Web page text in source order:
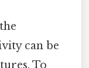
can be
To